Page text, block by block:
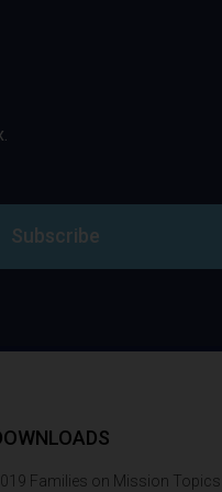
Subscribe
Families on Mission Topics